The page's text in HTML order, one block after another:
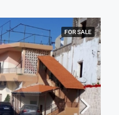
FOR SALE